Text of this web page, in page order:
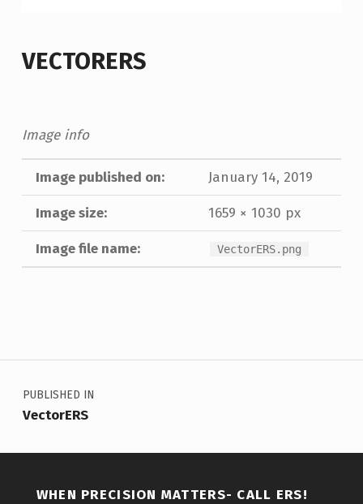
VECTORERS
Image info
Image published on: January 14, 2019
Image size: 1659 × 1030 px
Image file name: VectorERS.png
Post navigation
PUBLISHED IN
VectorERS
WHEN PRECISION MATTERS- CALL ERS!